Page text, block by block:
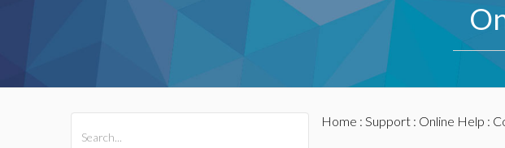
Home : Support: Online Help :